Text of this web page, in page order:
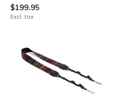
$199.95
Excl. tax